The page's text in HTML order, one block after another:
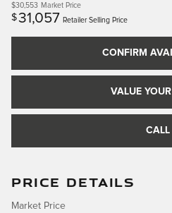
$30,553 Market Price
$31,057 Retailer Selling Price
CONFIRM
VALUE
CALL
PRICE DETAILS
Market Price